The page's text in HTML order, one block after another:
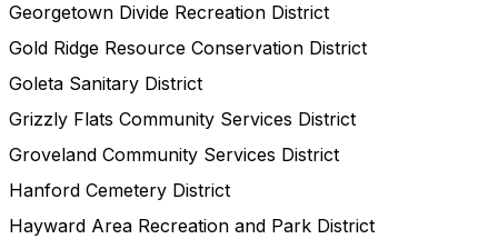
Georgetown Divide Recreation District
Gold Ridge Resource Conservation District
Goleta Sanitary District
Grizzly Flats Community Services District
Groveland Community Services District
Hanford Cemetery District
Hayward Area Recreation and Park District